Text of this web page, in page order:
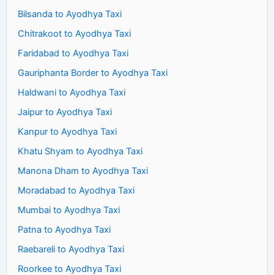
Bilsanda to Ayodhya Taxi
Chitrakoot to Ayodhya Taxi
Faridabad to Ayodhya Taxi
Gauriphanta Border to Ayodhya Taxi
Haldwani to Ayodhya Taxi
Jaipur to Ayodhya Taxi
Kanpur to Ayodhya Taxi
Khatu Shyam to Ayodhya Taxi
Manona Dham to Ayodhya Taxi
Moradabad to Ayodhya Taxi
Mumbai to Ayodhya Taxi
Patna to Ayodhya Taxi
Raebareli to Ayodhya Taxi
Roorkee to Ayodhya Taxi